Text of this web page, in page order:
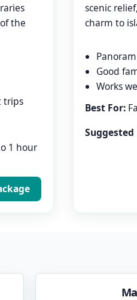
the
trips
1 hour
scenic
charm to
Good
Works
Best For: